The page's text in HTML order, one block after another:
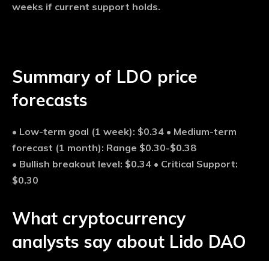
weeks if current support holds.
Summary of LDO price
forecasts
• Low-term goal (1 week): $0.34 • Medium-term
forecast (1 month): Range $0.30-$0.38
• Bullish breakout level: $0.34 • Critical Support:
$0.30
What cryptocurrency
analysts say about Lido DAO